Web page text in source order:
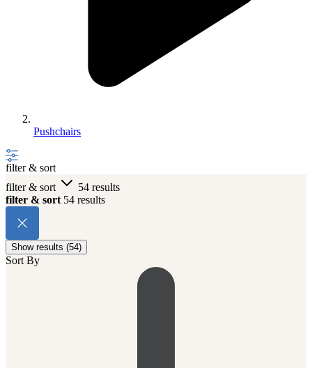
Pushchairs
filter & sort
filter & sort
54 results
filter & sort 54 results
Show results (54)
Sort By